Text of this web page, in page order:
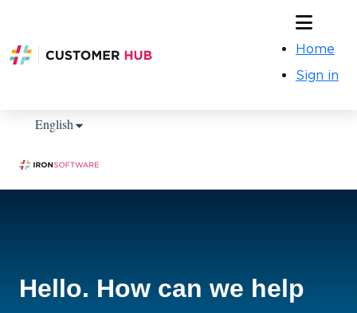
Home
Sign in
EnglishShow submenu for translations
Hello. How can we help